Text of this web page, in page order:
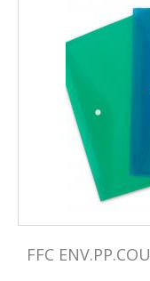
FFC